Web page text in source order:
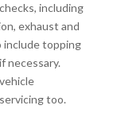
including
exhaust and
include topping
necessary.
too.